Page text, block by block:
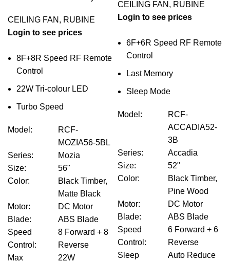
CEILING FAN , RUBINE
Login to see prices
8F+8R Speed RF Remote
Control
22W Tri-colour LED
Turbo Speed
Model :
RCF-
MOZIA56-5BL
Series:
Mozia
Size:
56"
Color:
Black Timber,
Matte Black
Motor:
DC Motor
Blade:
ABS Blade
Speed
Control :
8 Forward + 8
Reverse
Max
22W
CEILING FAN , RUBINE
Login to see prices
6F+6R Speed RF Remote
Control
Last Memory
Sleep Mode
Model :
RCF-
ACCADIA52-
3B
Series:
Accadia
Size:
52"
Color:
Black Timber,
Pine Wood
Motor:
DC Motor
Blade:
ABS Blade
Speed
Control :
6 Forward + 6
Reverse
Sleep
Auto Reduce